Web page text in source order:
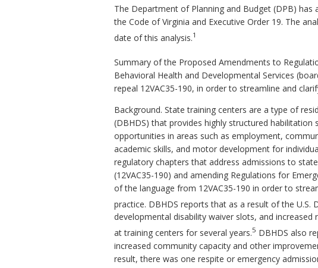
The Department of Planning and Budget (DPB)
the Code of Virginia and Executive Order 19. The
date of this analysis.1
Summary of the Proposed Amendments to
Behavioral Health and Developmental Services
repeal 12VAC35-190, in order to streamline and
Background. State training centers are a type of
(DBHDS) that provides highly structured
opportunities in areas such as employment,
academic skills, and motor development for
regulatory chapters that address admissions to
(12VAC35-190) and amending Regulations for
of the language from 12VAC35-190 in order to
practice. DBHDS reports that as a result of the U.S.
developmental disability waiver slots, and
at training centers for several years.5 DBHDS also
increased community capacity and other
result, there was one respite or emergency